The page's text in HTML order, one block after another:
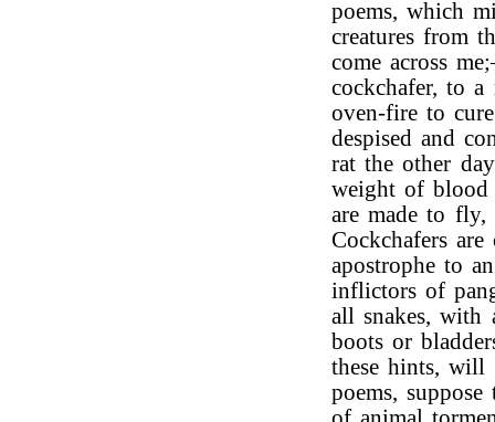
poems, which
creatures from
come across
cockchafer, to
oven-fire to
despised and
rat the other
weight of blood
are made to fly,
Cockchafers
apostrophe to
inflictors of
all snakes,
boots or
these hints, will
poems,